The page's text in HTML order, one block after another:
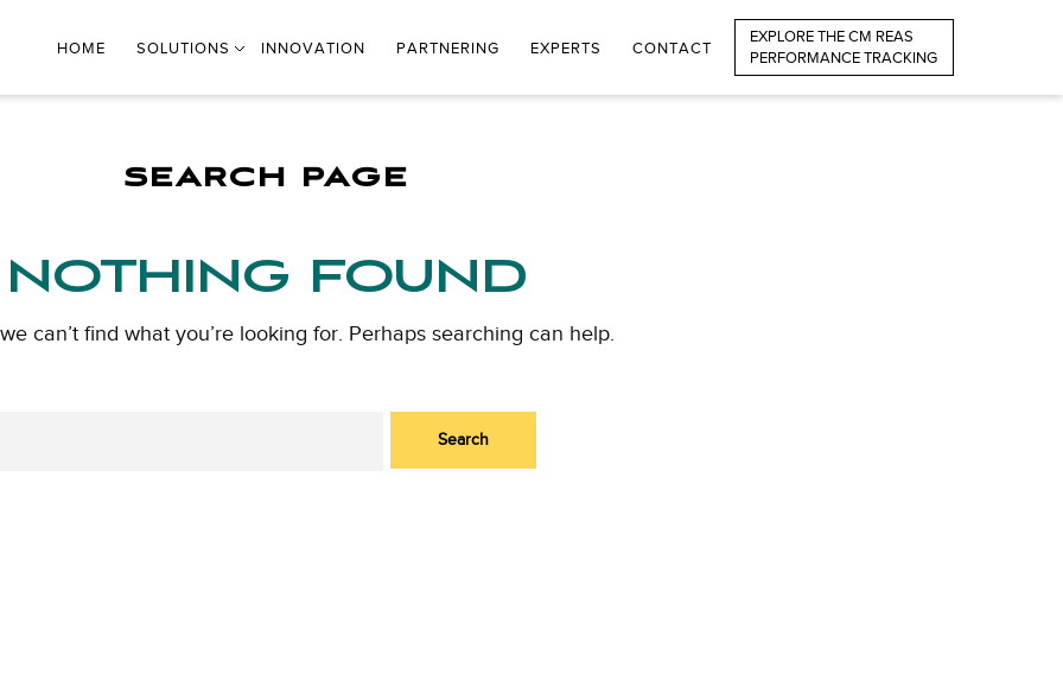
HOME SOLUTIONS INNOVATION PARTNERING EXPERTS CONTACT
EXPLORE THE CM REAS
PERFORMANCE TRACKING
SEARCH PAGE
NOTHING FOUND
can’t find what you’re looking for. Perhaps searching can help.